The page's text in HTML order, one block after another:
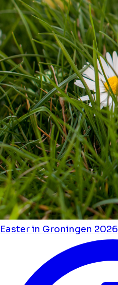
Easter in Groningen 2026